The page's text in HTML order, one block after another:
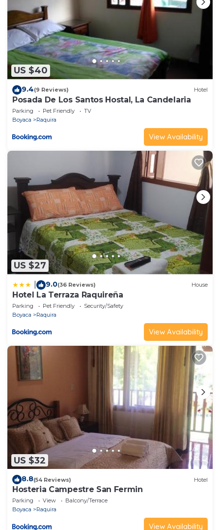
US $40
9.4(9 Reviews) Hotel
Posada De Los Santos Hostal, La Candelaria
Parking Pet Friendly
TV
Boyaca
Raquira
View Availability
US $27
9.0(36 Reviews) House
Hotel La Terraza Raquireña
Parking Pet Friendly
Security/Safety
Boyaca
Raquira
View Availability
US $32
8.8(54 Reviews) Hotel
Hosteria Campestre San Fermin
Parking View
Balcony/Terrace
Boyaca
Raquira
View Availability